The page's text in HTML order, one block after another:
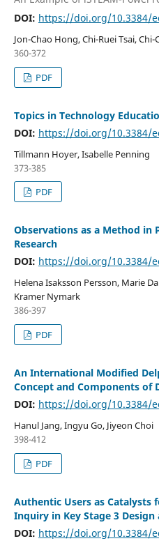
DOI: https://doi.org/10.3384/
Jon-Chao Hong, Chi-Ruei Tsai,
360-372
PDF
Topics in Technology
DOI: https://doi.org/10.3384/
Tillmann Hoyer, Isabelle Penning
373-385
PDF
Observations as a Method in
Research
DOI: https://doi.org/10.3384/
Helena Isaksson Persson, Marie
Kramer Nymark
386-397
PDF
An International Modified
Concept and Components of
DOI: https://doi.org/10.3384/
Hanul Jang, Ingyu Go, Jiyeon Choi
398-412
PDF
Authentic Users as Catalysts
Inquiry in Key Stage 3
DOI: https://doi.org/10.3384/